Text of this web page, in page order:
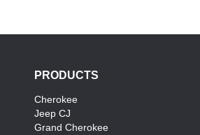
PRODUCTS
Cherokee
Jeep CJ
Grand Cherokee